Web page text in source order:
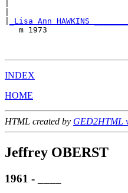
_Lisa Ann HAWKINS
m 1973
INDEX
HOME
HTML created by GED2HTML
Jeffrey OBERST
1961 - ____